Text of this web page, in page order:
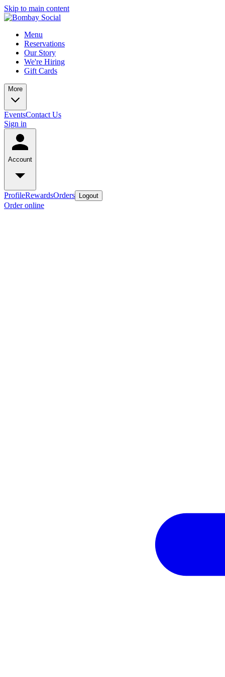
Skip to main content
Menu
Reservations
Our Story
We're Hiring
Gift Cards
More
EventsContact Us
Sign in
Account
ProfileRewardsOrders Logout
Order online